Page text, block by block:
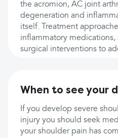
the acromion, AC joint
degeneration and
itself. Treatment
inflammatory medications,
surgical interventions to
When to see your
If you develop severe
injury you should seek
your shoulder pain has